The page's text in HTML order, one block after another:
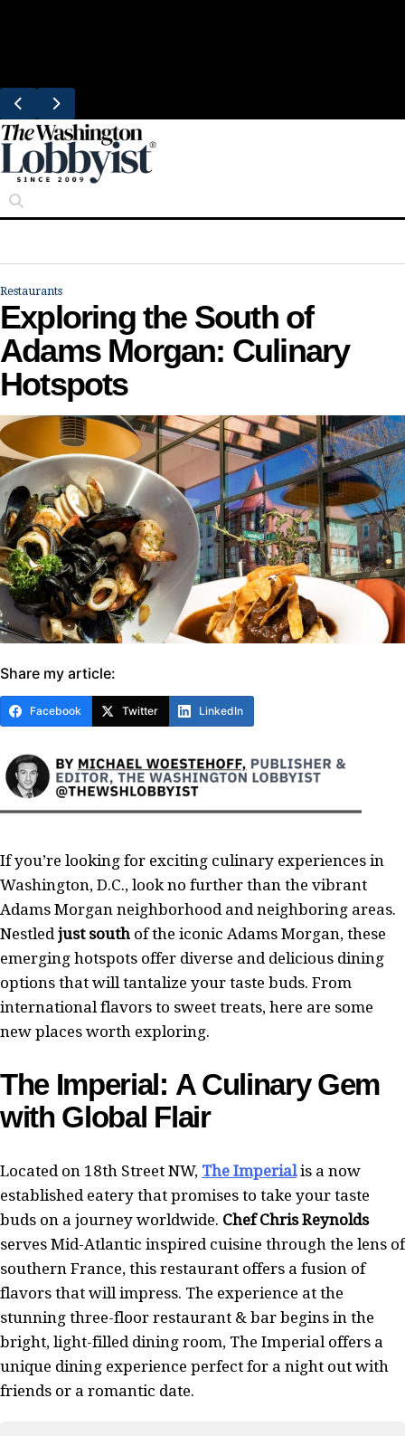
Restaurants
Exploring the South of
Adams Morgan: Culinary
Hotspots
Share my article:
Facebook Twitter LinkedIn
If you’re looking for exciting culinary experiences in
Washington, D.C., look no further than the vibrant
Adams Morgan neighborhood and neighboring areas.
Nestled just south of the iconic Adams Morgan, these
emerging hotspots offer diverse and delicious dining
options that will tantalize your taste buds. From
international flavors to sweet treats, here are some
new places worth exploring.
The Imperial: A Culinary Gem
with Global Flair
Located on 18th Street NW, The Imperialis a now
established eatery that promises to take your taste
buds on a journey worldwide. Chef Chris Reynolds
serves Mid-Atlantic inspired cuisine through the lens of
southern France, this restaurant offers a fusion of
flavors that will impress. The experience at the
stunning three-floor restaurant & bar begins in the
bright, light-filled dining room, The Imperial offers a
unique dining experience perfect for a night out with
friends or a romantic date.